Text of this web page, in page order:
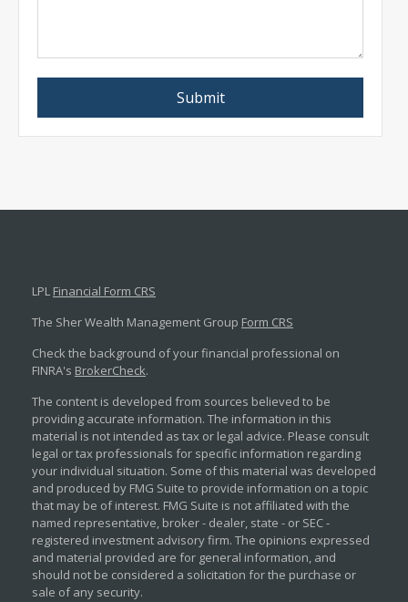
LPL Financial Form CRS
The Sher Wealth Management Group Form CRS
Check the background of your financial professional on
FINRA's BrokerCheck.
The content is developed from sources believed to be
providing accurate information. The information in this
material is not intended as tax or legal advice. Please consult
legal or tax professionals for specific information regarding
your individual situation. Some of this material was developed
and produced by FMG Suite to provide information on a topic
that may be of interest. FMG Suite is not affiliated with the
named representative, broker - dealer, state - or SEC -
registered investment advisory firm. The opinions expressed
and material provided are for general information, and
should not be considered a solicitation for the purchase or
sale of any security.